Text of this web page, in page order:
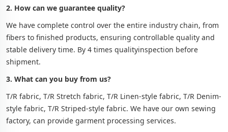
2. How can we guarantee quality?
We have complete control over the entire industry chain, from
fibers to finished products, ensuring controllable quality and
stable delivery time. By 4 times qualityinspection before
shipment.
3. What can you buy from us?
T/R fabric, T/R Stretch fabric, T/R Linen-style fabric, T/R Denim-
style fabric, T/R Striped-style fabric. We have our own sewing
factory, can provide garment processing services.